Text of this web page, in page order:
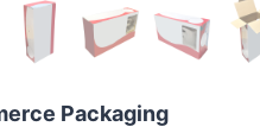
Packaging